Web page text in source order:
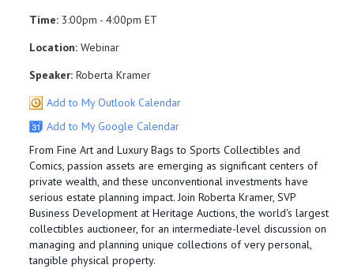
Time: 3:00pm - 4:00pm ET
Location: Webinar
Speaker: Roberta Kramer
Add to My Outlook Calendar
Add to My Google Calendar
From Fine Art and Luxury Bags to Sports Collectibles and
Comics, passion assets are emerging as significant centers of
private wealth, and these unconventional investments have
serious estate planning impact. Join Roberta Kramer, SVP
Business Development at Heritage Auctions, the world's largest
collectibles auctioneer, for an intermediate-level discussion on
managing and planning unique collections of very personal,
tangible physical property.